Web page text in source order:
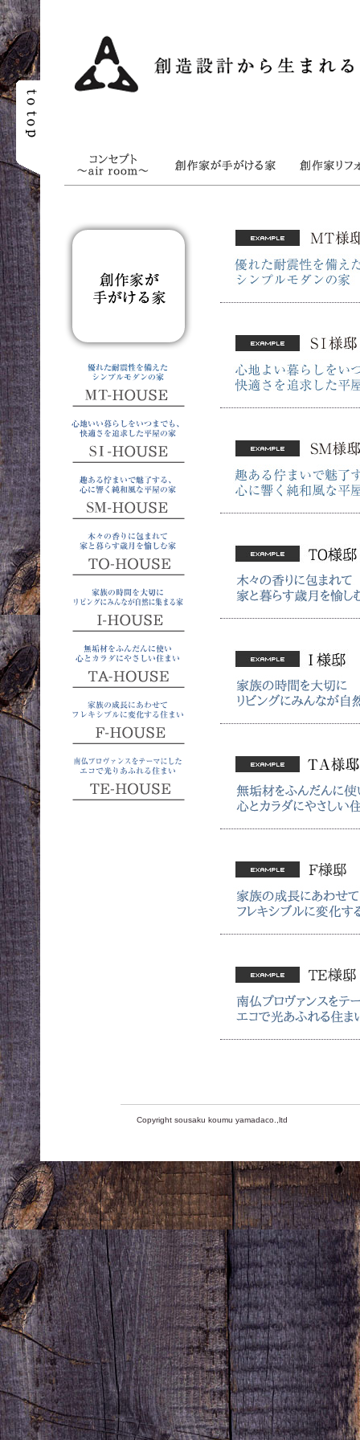
Copyright sousaku koumu yamadaco.,ltd